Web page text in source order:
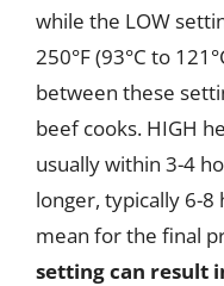
while the LOW
250°F (93°C to
between these
beef cooks. HIGH
usually within 3-4
longer, typically 6-8
mean for the final
setting can result